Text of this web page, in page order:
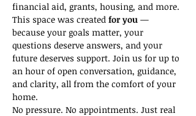
financial aid, grants, housing, and more.
This space was created for you —
because your goals matter, your
questions deserve answers, and your
future deserves support. Join us for up to
an hour of open conversation, guidance,
and clarity, all from the comfort of your
home.
No pressure. No appointments. Just real